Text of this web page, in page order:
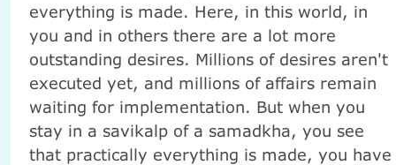
everything is made. Here, in this world, in
you and in others there are a lot more
outstanding desires. Millions of desires aren't
executed yet, and millions of affairs remain
waiting for implementation. But when you
stay in a savikalp of a samadkha, you see
that practically everything is made, you have